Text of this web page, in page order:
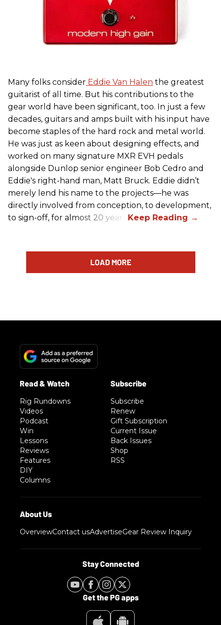
Many folks consider Eddie Van Halen the greatest
guitarist of all time. But his contributions to the
gear world have been significant, too. In just a few
decades, guitars and amps built with his input have
become staples of the hard rock and metal world.
He was just as keen about designing effects, and
worked on many signature MXR EVH pedals
alongside Dunlop senior engineer Bob Cedro and
Eddie's right-hand man, Matt Bruck. Eddie didn’t
merely lend his name to the projects—he was
directly involved from conception, to development,
to sign-off, for almost 20 years.
LOAD MORE
Rig Rundowns
Videos
Podcast
Win
Lessons
Reviews
Features
DIY
Columns
Subscribe
Renew
Gift Subscription
Current Issue
Back Issues
Shop
RSS
OverviewContact usAdvertiseGear Review Inquiry